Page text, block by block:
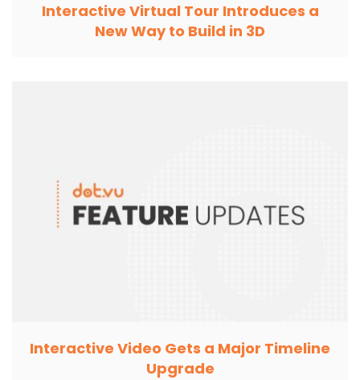
Interactive Virtual Tour Introduces a
New Way to Build in 3D
Interactive Video Gets a Major Timeline
Upgrade